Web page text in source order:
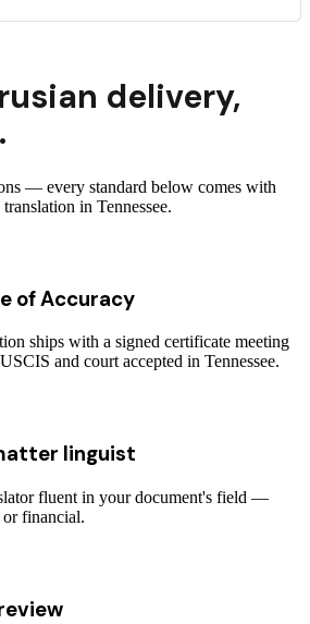
delivery,
— every standard below comes with
in Tennessee.
of Accuracy
ships with a signed certificate meeting
and court accepted in Tennessee.
linguist
fluent in your document's field —
or financial.